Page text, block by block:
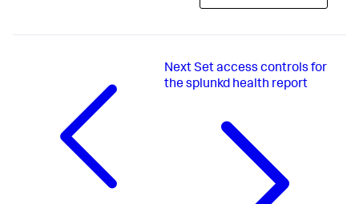
Next Set access controls for
the splunkd health report